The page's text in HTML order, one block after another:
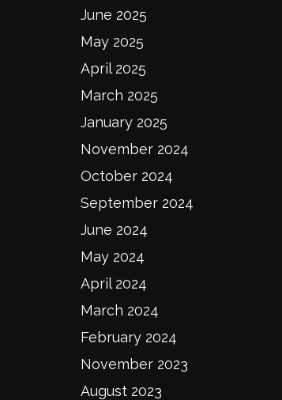
June 2025
May 2025
April 2025
March 2025
January 2025
November 2024
October 2024
September 2024
June 2024
May 2024
April 2024
March 2024
February 2024
November 2023
August 2023